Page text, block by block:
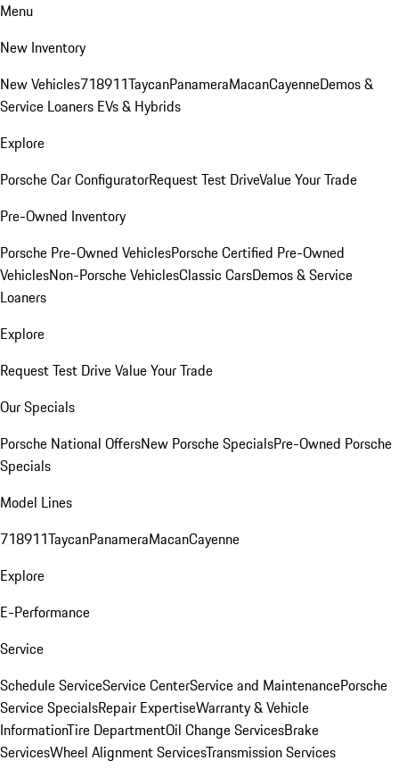
Menu
New Inventory
New Vehicles718911TaycanPanameraMacanCayenneDemos &
Service Loaners EVs & Hybrids
Explore
Porsche Car ConfiguratorRequest Test DriveValue Your Trade
Pre-Owned Inventory
Porsche Pre-Owned VehiclesPorsche Certified Pre-Owned
VehiclesNon-Porsche VehiclesClassic CarsDemos & Service
Loaners
Explore
Request Test DriveValue Your Trade
Our Specials
Porsche National OffersNew Porsche SpecialsPre-Owned Porsche
Specials
Model Lines
718911TaycanPanameraMacanCayenne
Explore
E-Performance
Service
Schedule ServiceService CenterService and MaintenancePorsche
Service SpecialsRepair ExpertiseWarranty & Vehicle
InformationTire DepartmentOil Change ServicesBrake
ServicesWheel Alignment ServicesTransmission Services